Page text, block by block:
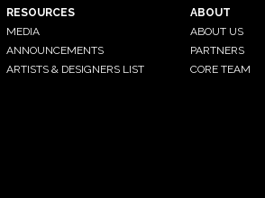
RESOURCES
MEDIA
ANNOUNCEMENTS
ARTISTS & DESIGNERS LIST
ABOUT
ABOUT US
PARTNERS
CORE TEAM